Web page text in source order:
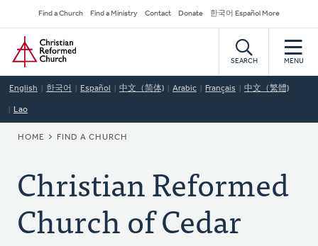
to
main
content
Secondary
Navigation
Find a Church Find a Ministry Contact Donate 한국어 Español More
Home
SEARCH MENU
English 한국어 Español 中文（简体) Arabic Français 中文（繁體)
Lao
BREADCRUMB
HOME FIND A CHURCH
Christian Reformed
Church of Cedar